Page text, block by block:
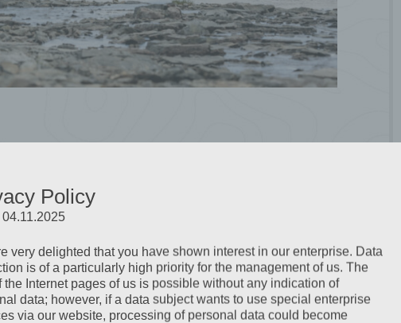
breathtaking beauty in the summer. From majestic
children’s paradise Vider Truja, Ischgl offers
Policy
very delighted that you have shown interest in our enterprise. Data
is of a particularly high priority for the management of us. The
the Internet pages of us is possible without any indication of
data; however, if a data subject wants to use special enterprise
via our website, processing of personal data could become